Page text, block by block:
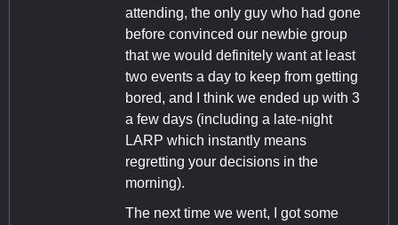
attending, the only guy who had gone
before convinced our newbie group
that we would definitely want at least
two events a day to keep from getting
bored, and I think we ended up with 3
a few days (including a late-night
LARP which instantly means
regretting your decisions in the
morning).
The next time we went, I got some